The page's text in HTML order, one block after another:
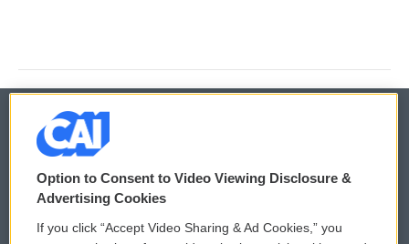
© 2026
Privacy and Terms
Comments Policy WCAI eNews Sign Up
Option to Consent to Video Viewing Disclosure &
Advertising Cookies
If you click “Accept Video Sharing & Ad Cookies,” you